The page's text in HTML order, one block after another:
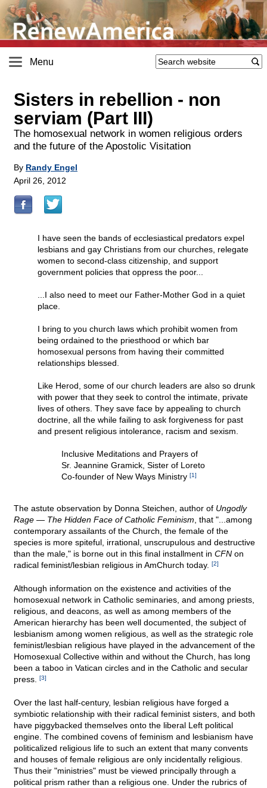
Menu
Sisters in rebellion - non
serviam (Part III)
The homosexual network in women religious orders
and the future of the Apostolic Visitation
By Randy Engel
April 26, 2012
I have seen the bands of ecclesiastical predators expel
lesbians and gay Christians from our churches, relegate
women to second-class citizenship, and support
government policies that oppress the poor...
...I also need to meet our Father-Mother God in a quiet
place.
I bring to you church laws which prohibit women from
being ordained to the priesthood or which bar
homosexual persons from having their committed
relationships blessed.
Like Herod, some of our church leaders are also so drunk
with power that they seek to control the intimate, private
lives of others. They save face by appealing to church
doctrine, all the while failing to ask forgiveness for past
and present religious intolerance, racism and sexism.
Inclusive Meditations and Prayers of
Sr. Jeannine Gramick, Sister of Loreto
Co-founder of New Ways Ministry [1]
The astute observation by Donna Steichen, author of Ungodly
Rage — The Hidden Face of Catholic Feminism , that "...among
contemporary assailants of the Church, the female of the
species is more spiteful, irrational, unscrupulous and destructive
than the male," is borne out in this final installment in CFN on
radical feminist/lesbian religious in AmChurch today.
[2]
Although information on the existence and activities of the
homosexual network in Catholic seminaries, and among priests,
religious, and deacons, as well as among members of the
American hierarchy has been well documented, the subject of
lesbianism among women religious, as well as the strategic role
feminist/lesbian religious have played in the advancement of the
Homosexual Collective within and without the Church, has long
been a taboo in Vatican circles and in the Catholic and secular
press.
[3]
Over the last half-century, lesbian religious have forged a
symbiotic relationship with their radical feminist sisters, and both
have piggybacked themselves onto the liberal Left political
engine. The combined covens of feminism and lesbianism have
politicalized religious life to such an extent that many convents
and houses of female religious are only incidentally religious.
Thus their "ministries" must be viewed principally through a
political prism rather than a religious one. Under the rubrics of